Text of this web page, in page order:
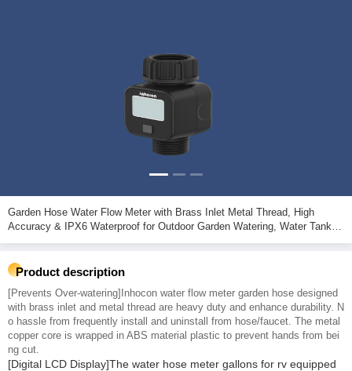
Garden Hose Water Flow Meter with Brass Inlet Metal Thread, High
Accuracy & IPX6 Waterproof for Outdoor Garden Watering, Water Tank
Filling, Lawn Sprinkler
Product description
[Prevents Over-watering]Inhocon water flow meter garden hose designed
with brass inlet and metal thread are heavy duty and enhance durability. N
o hassle from frequently install and uninstall from hose/faucet. The metal
copper core is wrapped in ABS material plastic to prevent hands from bei
ng cut.
[Digital LCD Display]The water hose meter gallons for rv equipped